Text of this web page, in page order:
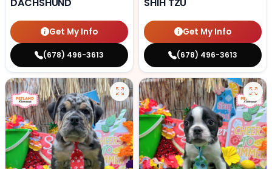
DACHSHUND
Get My Info
(678) 496-3613
SHIH TZU
Get My Info
(678) 496-3613